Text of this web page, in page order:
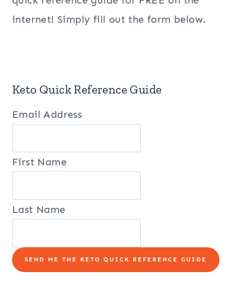
internet! Simply fill out the form below.
Keto Quick Reference Guide
Email Address
First Name
Last Name